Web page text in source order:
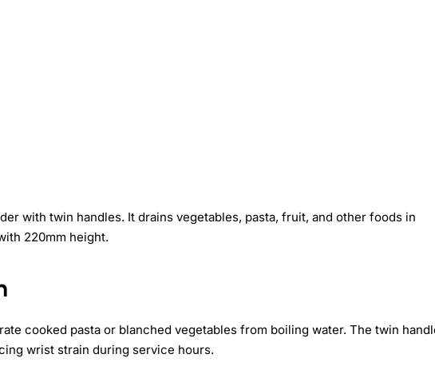
with twin handles. It drains vegetables, pasta, fruit, and other foods in
220mm height.
cooked pasta or blanched vegetables from boiling water. The twin
wrist strain during service hours.